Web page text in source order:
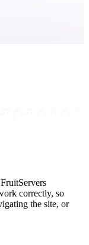
correctly, so
the site, or